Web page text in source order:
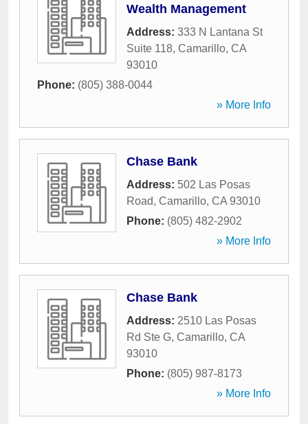
Wealth Management
Address: 333 N Lantana St
Suite 118, Camarillo, CA
93010
Phone: (805) 388-0044
» More Info
Chase Bank
Address: 502 Las Posas
Road, Camarillo, CA 93010
Phone: (805) 482-2902
» More Info
Chase Bank
Address: 2510 Las Posas
Rd Ste G, Camarillo, CA
93010
Phone: (805) 987-8173
» More Info